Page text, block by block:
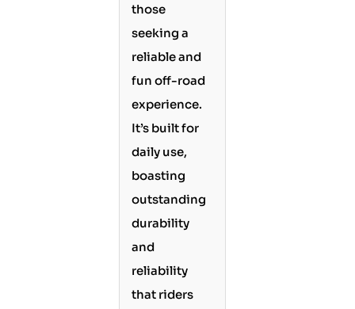
those
seeking a
reliable and
fun off-road
experience.
It’s built for
daily use,
boasting
outstanding
durability
and
reliability
that riders